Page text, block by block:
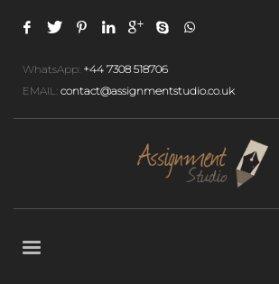
WhatsApp: +44 7308 518706
EMAIL: contact@assignmentstudio.co.uk